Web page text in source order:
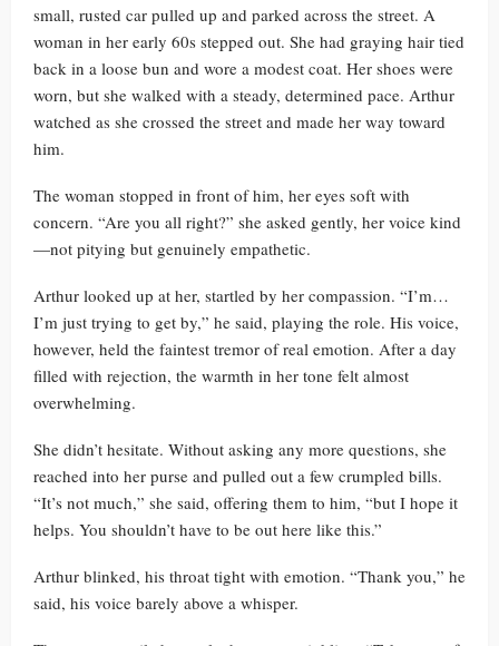
small, rusted car pulled up and parked across the street. A
woman in her early 60s stepped out. She had graying hair tied
back in a loose bun and wore a modest coat. Her shoes were
worn, but she walked with a steady, determined pace. Arthur
watched as she crossed the street and made her way toward
him.
The woman stopped in front of him, her eyes soft with
concern. “Are you all right?” she asked gently, her voice kind
—not pitying but genuinely empathetic.
Arthur looked up at her, startled by her compassion. “I’m…
I’m just trying to get by,” he said, playing the role. His voice,
however, held the faintest tremor of real emotion. After a day
filled with rejection, the warmth in her tone felt almost
overwhelming.
She didn’t hesitate. Without asking any more questions, she
reached into her purse and pulled out a few crumpled bills.
“It’s not much,” she said, offering them to him, “but I hope it
helps. You shouldn’t have to be out here like this.”
Arthur blinked, his throat tight with emotion. “Thank you,” he
said, his voice barely above a whisper.